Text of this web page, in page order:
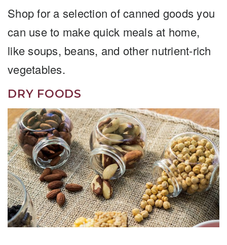
Shop for a selection of canned goods you
can use to make quick meals at home,
like soups, beans, and other nutrient-rich
vegetables.
DRY FOODS